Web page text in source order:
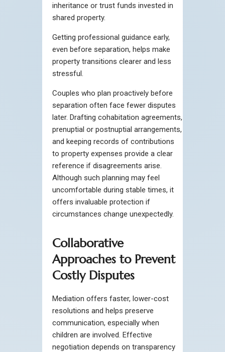
inheritance or trust funds invested in
shared property.
Getting professional guidance early,
even before separation, helps make
property transitions clearer and less
stressful.
Couples who plan proactively before
separation often face fewer disputes
later. Drafting cohabitation agreements,
prenuptial or postnuptial arrangements,
and keeping records of contributions
to property expenses provide a clear
reference if disagreements arise.
Although such planning may feel
uncomfortable during stable times, it
offers invaluable protection if
circumstances change unexpectedly.
Collaborative
Approaches to Prevent
Costly Disputes
Mediation offers faster, lower-cost
resolutions and helps preserve
communication, especially when
children are involved. Effective
negotiation depends on transparency